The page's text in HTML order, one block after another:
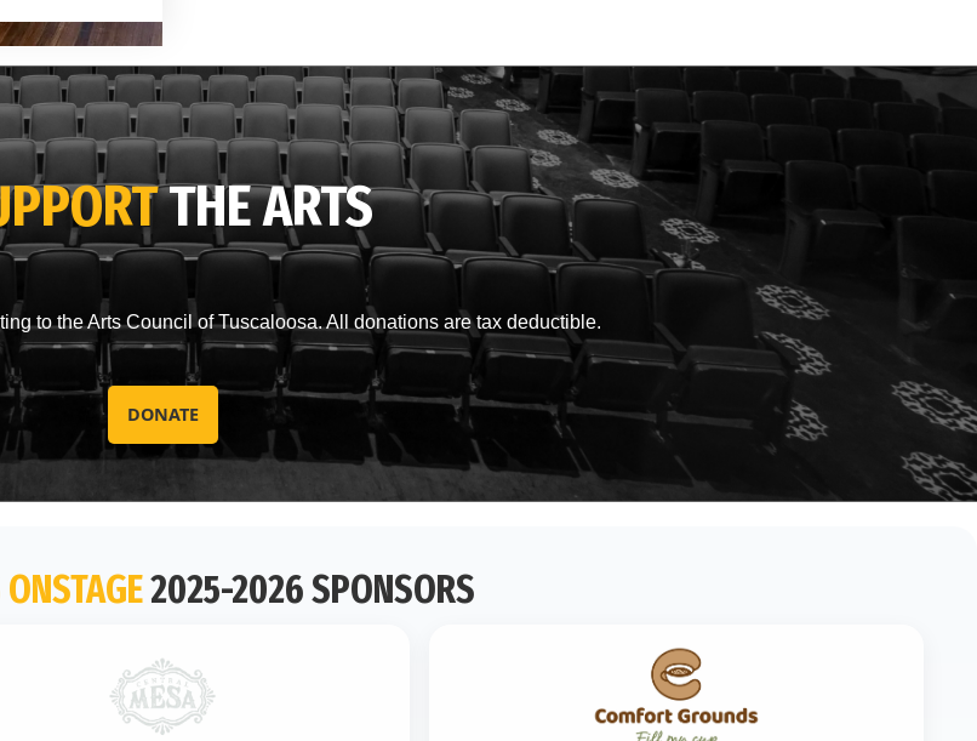
THE ARTS
to the Arts Council of Tuscaloosa. All donations are tax deductible.
DONATE
2025-2026 SPONSORS